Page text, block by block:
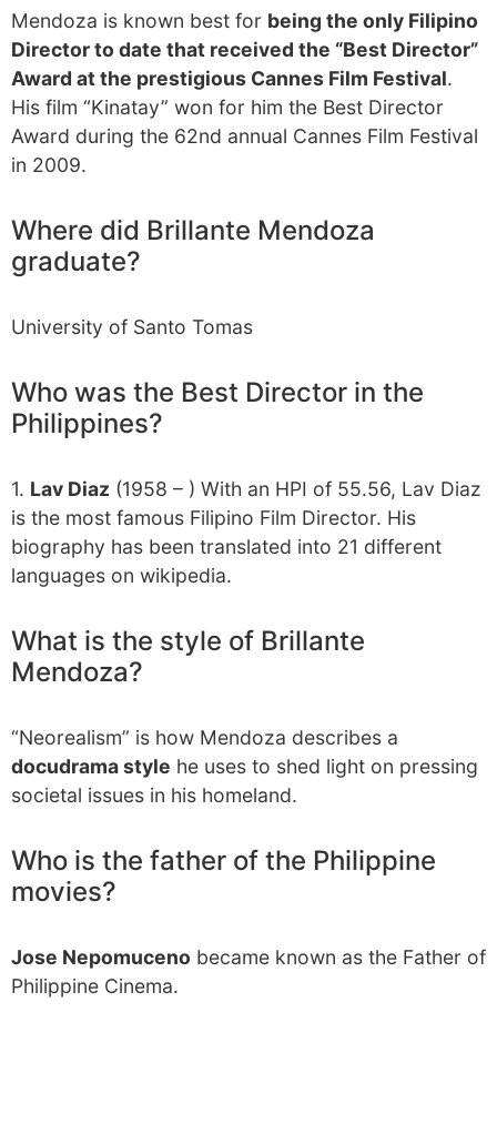
Mendoza is known best for being the only Filipino
Director to date that received the “Best Director”
Award at the prestigious Cannes Film Festival.
His film “Kinatay” won for him the Best Director
Award during the 62nd annual Cannes Film Festival
in 2009.
Where did Brillante Mendoza
graduate?
University of Santo Tomas
Who was the Best Director in the
Philippines?
1. Lav Diaz (1958 – ) With an HPI of 55.56, Lav Diaz
is the most famous Filipino Film Director. His
biography has been translated into 21 different
languages on wikipedia.
What is the style of Brillante
Mendoza?
“Neorealism” is how Mendoza describes a
docudrama style he uses to shed light on pressing
societal issues in his homeland.
Who is the father of the Philippine
movies?
Jose Nepomuceno became known as the Father of
Philippine Cinema.